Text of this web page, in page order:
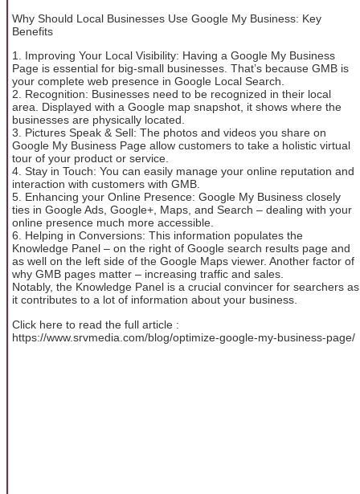
Why Should Local Businesses Use Google My Business: Key
Benefits
1. Improving Your Local Visibility: Having a Google My Business
Page is essential for big-small businesses. That’s because GMB is
your complete web presence in Google Local Search.
2. Recognition: Businesses need to be recognized in their local
area. Displayed with a Google map snapshot, it shows where the
businesses are physically located.
3. Pictures Speak & Sell: The photos and videos you share on
Google My Business Page allow customers to take a holistic virtual
tour of your product or service.
4. Stay in Touch: You can easily manage your online reputation and
interaction with customers with GMB.
5. Enhancing your Online Presence: Google My Business closely
ties in Google Ads, Google+, Maps, and Search – dealing with your
online presence much more accessible.
6. Helping in Conversions: This information populates the
Knowledge Panel – on the right of Google search results page and
as well on the left side of the Google Maps viewer. Another factor of
why GMB pages matter – increasing traffic and sales.
Notably, the Knowledge Panel is a crucial convincer for searchers as
it contributes to a lot of information about your business.
Click here to read the full article :
https://www.srvmedia.com/blog/optimize-google-my-business-page/